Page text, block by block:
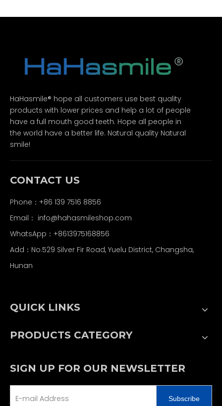
HaHasmile® hope all customers use best quality
products with lower prices and help a lot of people
have a full mouth good teeth. Hope all people in
the world have a better life. Natural quality Natural
smile!
CONTACT US
Phone：+86 139 7516 8856
Email： info@hahasmileshop.com
WhatsApp：+8613975168856
Add：No.529 Silver Fir Road, Yuelu District, Changsha,
Hunan
QUICK LINKS
PRODUCTS CATEGORY
SIGN UP FOR OUR NEWSLETTER
Subscribe